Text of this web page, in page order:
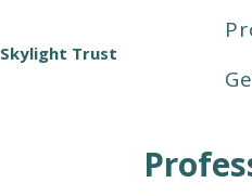
Skylight Trust